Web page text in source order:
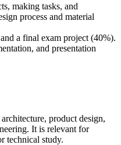
making tasks, and
process and material
a final exam project (40%).
and presentation
product design,
It is relevant for
technical study.